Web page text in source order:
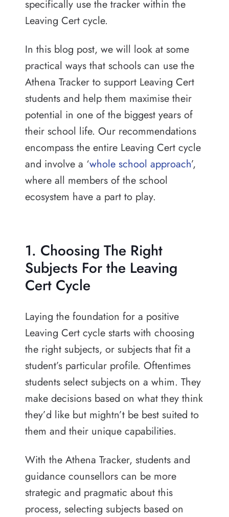
specifically use the tracker within the
Leaving Cert cycle.
In this blog post, we will look at some
practical ways that schools can use the
Athena Tracker to support Leaving Cert
students and help them maximise their
potential in one of the biggest years of
their school life. Our recommendations
encompass the entire Leaving Cert cycle
and involve a ‘whole school approach’,
where all members of the school
ecosystem have a part to play.
1. Choosing The Right
Subjects For the Leaving
Cert Cycle
Laying the foundation for a positive
Leaving Cert cycle starts with choosing
the right subjects, or subjects that fit a
student’s particular profile. Oftentimes
students select subjects on a whim. They
make decisions based on what they think
they’d like but mightn’t be best suited to
them and their unique capabilities.
With the Athena Tracker, students and
guidance counsellors can be more
strategic and pragmatic about this
process, selecting subjects based on